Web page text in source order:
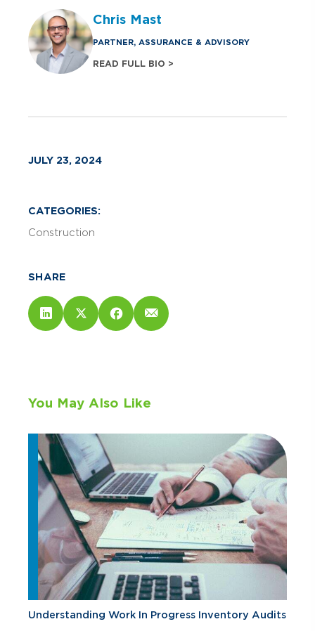
Chris Mast
PARTNER, ASSURANCE & ADVISORY
READ FULL BIO >
JULY 23, 2024
CATEGORIES:
Construction
SHARE
You May Also Like
Understanding Work In Progress Inventory Audits